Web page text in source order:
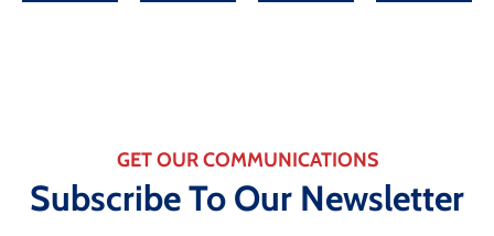
GET OUR COMMUNICATIONS
Subscribe To Our Newsletter